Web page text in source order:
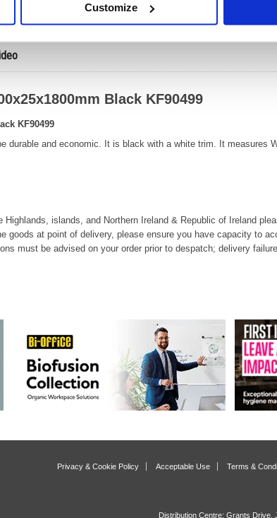
Customize
Black KF90499
KF90499
durable and economic. It is black with a white trim. It measures
islands, and Northern Ireland & Republic of Ireland
goods at point of delivery, please ensure you have capacity to
must be advised on your order prior to despatch; delivery
Privacy & Cookie Policy Acceptable Use Terms &
Distribution Centre: Grants Drive,